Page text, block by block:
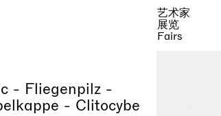
艺术家
展览
Fairs
- Fliegenpilz -
- Clitocybe